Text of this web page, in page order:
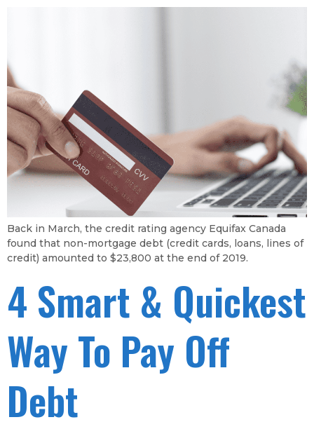
Back in March, the credit rating agency Equifax Canada
found that non-mortgage debt (credit cards, loans, lines of
credit) amounted to $23,800 at the end of 2019.
4 Smart & Quickest
Way To Pay Off
Debt